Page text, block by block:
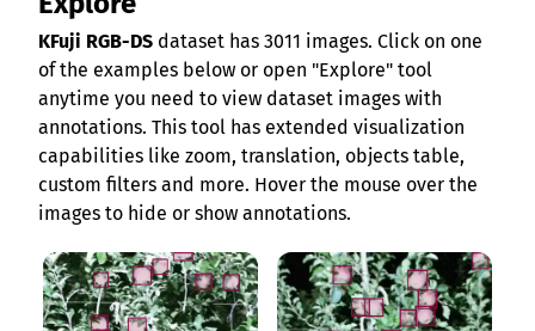
KFuji RGB-DS dataset has 3011 images. Click on one
of the examples below or open "Explore" tool
anytime you need to view dataset images with
annotations. This tool has extended visualization
capabilities like zoom, translation, objects table,
custom filters and more. Hover the mouse over the
images to hide or show annotations.